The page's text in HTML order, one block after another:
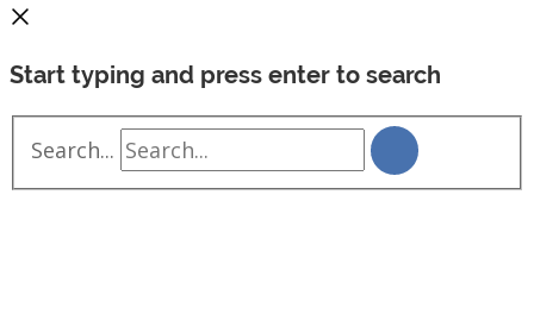
Start typing and press enter to search
Search...